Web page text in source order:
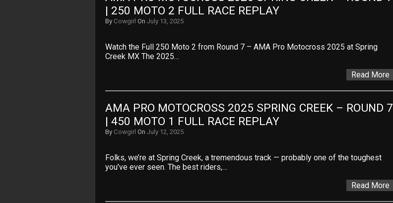
| 250 MOTO 2 FULL RACE REPLAY
By Cowgirl On July 13, 2025
Watch the Full 250 Moto 2 from Round 7 – AMA Pro Motocross 2025 at Spring
Creek MX The 2025…
Read More
AMA PRO MOTOCROSS 2025 SPRING CREEK – ROUND 7
| 450 MOTO 1 FULL RACE REPLAY
By Cowgirl On July 12, 2025
Folks, we’re at Spring Creek, a tremendous track — probably one of the toughest
you’ve ever seen. The best riders,…
Read More